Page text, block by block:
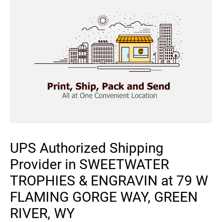
UPS Authorized Shipping
Provider in SWEETWATER
TROPHIES & ENGRAVIN at 79 W
FLAMING GORGE WAY, GREEN
RIVER, WY